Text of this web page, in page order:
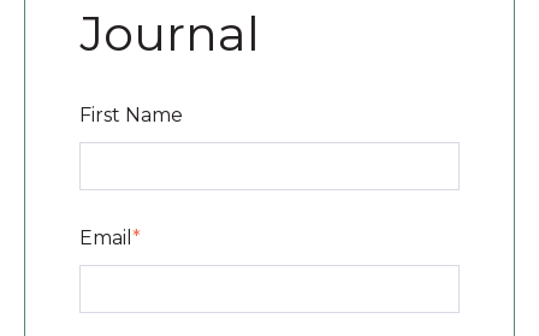
Journal
First Name
Email *